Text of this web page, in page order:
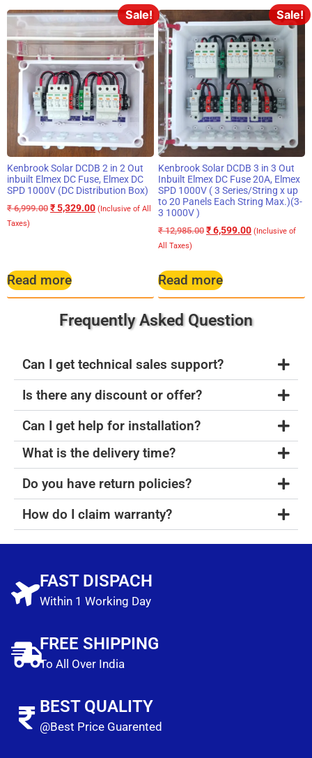
Sale!
Kenbrook Solar DCDB 2 in 2 Out
inbuilt Elmex DC Fuse, Elmex DC
SPD 1000V (DC Distribution Box)
₹6,999.00 ₹5,329.00 (Inclusive of All
Taxes)
Read more
Sale!
Kenbrook Solar DCDB 3 in 3 Out
Inbuilt Elmex DC Fuse 20A, Elmex
SPD 1000V ( 3 Series/String x up
to 20 Panels Each String Max.)(3-
3 1000V )
₹12,985.00 ₹6,599.00 (Inclusive of
All Taxes)
Read more
Frequently Asked Question
Can I get technical sales support?
Is there any discount or offer?
Can I get help for installation?
What is the delivery time?
Do you have return policies?
How do I claim warranty?
FAST DISPACH
Within 1 Working Day
FREE SHIPPING
To All Over India
BEST QUALITY
@Best Price Guarented